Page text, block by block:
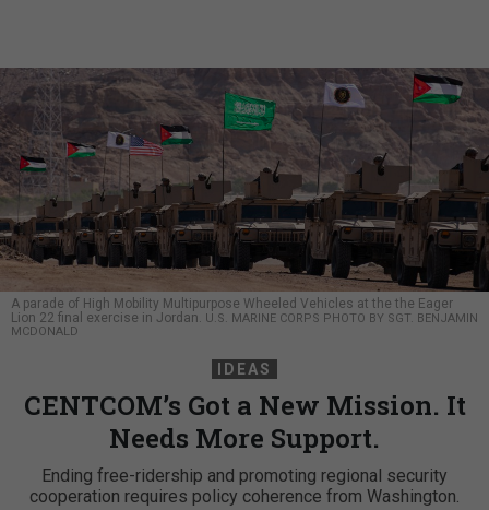
A parade of High Mobility Multipurpose Wheeled Vehicles at the the Eager
Lion 22 final exercise in Jordan. U.S. MARINE CORPS PHOTO BY SGT. BENJAMIN
MCDONALD
IDEAS
CENTCOM’s Got a New Mission. It
Needs More Support.
Ending free-ridership and promoting regional security
cooperation requires policy coherence from Washington.